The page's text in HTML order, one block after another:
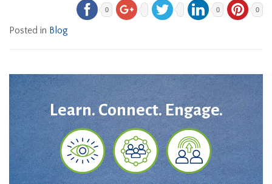
0 0 0
Posted in Blog
Learn. Connect. Engage.